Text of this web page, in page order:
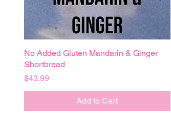
Quick View
No Added Gluten Mandarin & Ginger
Shortbread
Price
$43.99
Add to Cart